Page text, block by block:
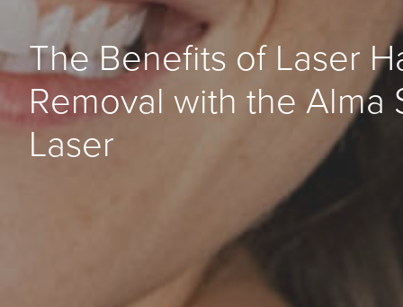
The Benefits of Laser
Removal with the Alma
Laser